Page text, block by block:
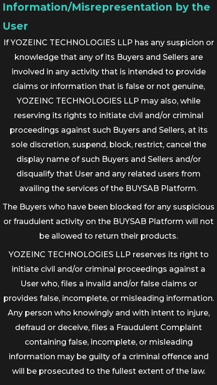
Information/Misrepresentation by the
User
If YOZEINC TECHNOLOGIES LLP has any suspicion or
knowledge that any of its Buyers and Sellers are
involved in any activity that is intended to provide
claims or information that is false or not genuine,
YOZEINC TECHNOLOGIES LLP may also, while
reserving its rights to initiate civil and/or criminal
proceedings against such Buyers and Sellers, at its
sole discretion, suspend, block, restrict, cancel the
display name of such Buyers and Sellers and/or
disqualify that User and any related users from
availing the services of the BUYSAB Platform.
The Buyers who have been blocked for any suspicious
or fraudulent activity on the BUYSAB Platform will not
be allowed to return their products.
YOZEINC TECHNOLOGIES LLP reserves its right to
initiate civil and/or criminal proceedings against a
User who, files a invalid and/or false claims or
provides false, incomplete, or misleading information.
Any person who knowingly and with intent to injure,
defraud or deceive, files a Fraudulent Complaint
containing false, incomplete, or misleading
information may be guilty of a criminal offence and
will be prosecuted to the fullest extent of the law.